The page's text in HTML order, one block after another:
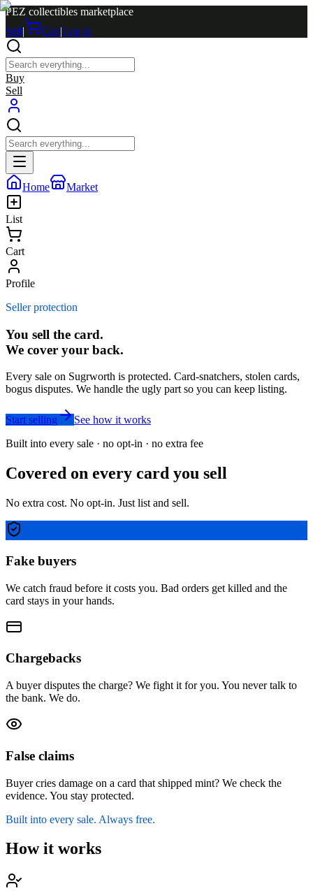
PEZ collectibles marketplace
Sell| Cart|Log in
Buy
Sell
Home Market
List
Cart
Profile
Seller protection
You sell the card.
We cover your back.
Every sale on Sugrworth is protected. Card-snatchers, stolen cards,
bogus disputes. We handle the ugly part so you can keep listing.
Start selling
See how it works
Built into every sale · no opt-in · no extra fee
Covered on every card you sell
No extra cost. No opt-in. Just list and sell.
Fake buyers
We catch fraud before it costs you. Bad orders get killed and the
card stays in your hands.
Chargebacks
A buyer disputes the charge? We fight it for you. You never talk to
the bank. We do.
False claims
Buyer cries damage on a card that shipped mint? We check the
evidence. You stay protected.
Built into every sale. Always free.
How it works